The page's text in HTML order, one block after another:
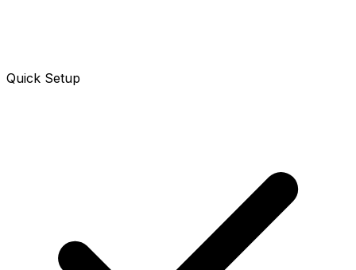
Quick Setup